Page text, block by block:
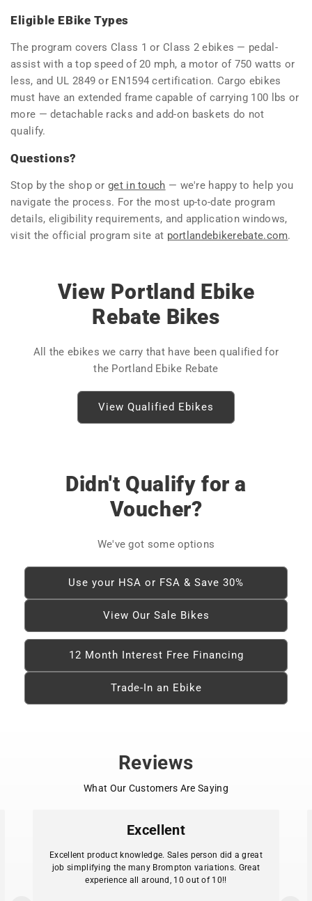
Eligible EBike Types
The program covers Class 1 or Class 2 ebikes — pedal-
assist with a top speed of 20 mph, a motor of 750 watts or
less, and UL 2849 or EN1594 certification. Cargo ebikes
must have an extended frame capable of carrying 100 lbs or
more — detachable racks and add-on baskets do not
qualify.
Questions?
Stop by the shop orget in touch — we're happy to help you
navigate the process. For the most up-to-date program
details, eligibility requirements, and application windows,
visit the official program site at portlandebikerebate.com.
View Portland Ebike
Rebate Bikes
All the ebikes we carry that have been qualified for
the Portland Ebike Rebate
View Qualified Ebikes
Didn't Qualify for a
Voucher?
We've got some options
Use your HSA or FSA & Save 30%
View Our Sale Bikes
12 Month Interest Free Financing
Trade-In an Ebike
Reviews
What Our Customers Are Saying
Excellent
Excellent product knowledge. Sales person did a great
job simplifying the many Brompton variations. Great
experience all around, 10 out of 10!!